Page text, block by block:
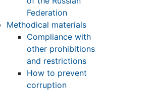
Federation
Methodical materials
Compliance with
other prohibitions
and restrictions
How to prevent
corruption